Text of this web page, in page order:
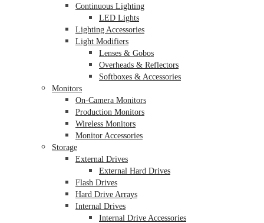
Continuous Lighting
LED Lights
Lighting Accessories
Light Modifiers
Lenses & Gobos
Overheads & Reflectors
Softboxes & Accessories
Monitors
On-Camera Monitors
Production Monitors
Wireless Monitors
Monitor Accessories
Storage
External Drives
External Hard Drives
Flash Drives
Hard Drive Arrays
Internal Drives
Internal Drive Accessories